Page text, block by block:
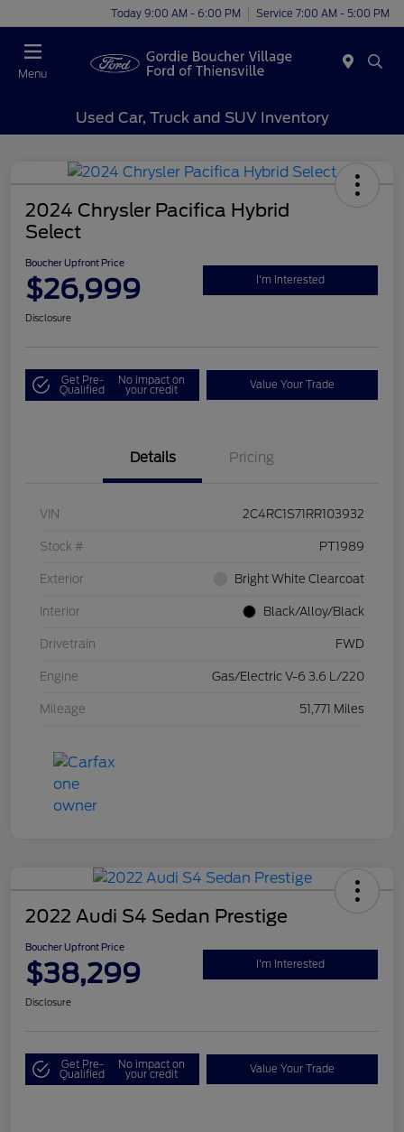
Today 9:00 AM - 6:00 PM Service 7:00 AM - 5:00 PM
Menu
Used Car, Truck and SUV Inventory
2024 Chrysler Pacifica Hybrid
Select
Boucher Upfront Price
$26,999 I'm Interested
Disclosure
Get Pre-
Qualified
No impact on
your credit Value Your Trade
Details Pricing
VIN 2C4RC1S71RR103932
Stock # PT1989
Exterior Bright White Clearcoat
Interior Black/Alloy/Black
Drivetrain FWD
Engine Gas/Electric V-6 3.6 L/220
Mileage 51,771 Miles
2022 Audi S4 Sedan Prestige
Boucher Upfront Price
$38,299 I'm Interested
Disclosure
Get Pre-
Qualified
No impact on
your credit Value Your Trade